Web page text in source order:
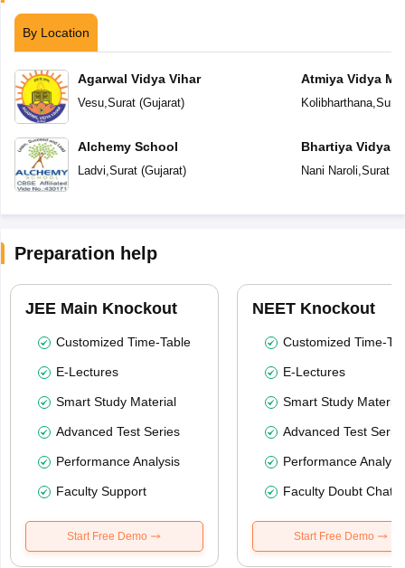
By Location
Agarwal Vidya Vihar
Vesu, Surat(Gujarat)
Alchemy School
Ladvi Surat(Gujarat)
Atmiya Vidya
Kolibharthana, Surat
Bhartiya Vidya
Academy
Nani Naroli Surat(
Preparation help
JEE Main Knockout
Customized Time-Table
E-Lectures
Smart Study Material
Advanced Test Series
Performance Analysis
Faculty Support
Start Free Demo
NEET Knockout
Customized Time-
E-Lectures
Smart Study Material
Advanced Test
Performance
Faculty Doubt Chat
Start Free Demo